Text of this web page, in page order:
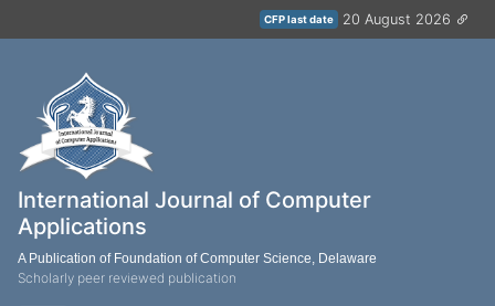
CFP last date 20 August 2026
International Journal of Computer
Applications
A Publication of Foundation of Computer Science, Delaware
Scholarly peer reviewed publication